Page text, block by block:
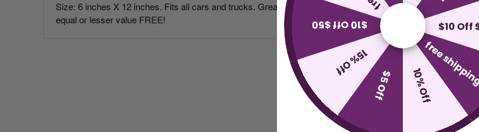
Size: 6 inches X 12 inches. Fits all cars and trucks. Great for wall decoration. Pre-drilled holes for easy
equal or lesser value FREE!
Related
$10 Off
free
10% Off
$5 Off
15% Off
$10 Off $50